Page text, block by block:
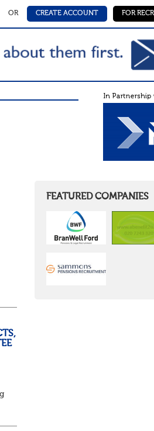
OR CREATE ACCOUNT FOR
FEATURED COMPANIES